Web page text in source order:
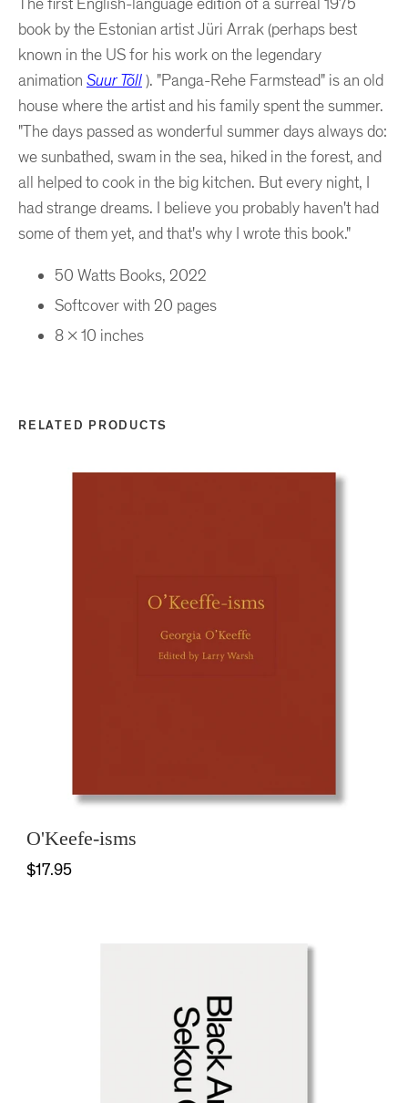
book by the Estonian artistJüri Arrak (perhaps best
known in the US for his work on the legendary
animation Suur Tõll). "Panga-Rehe Farmstead" is an old
house where the artist and his family spent the summer.
"The days passed as wonderful summer days always do:
we sunbathed, swam in the sea, hiked in the forest, and
all helped to cook in the big kitchen. But every night, I
had strange dreams. I believe you probably haven't had
some of them yet, and that's why I wrote this book."
50 Watts Books, 2022
Softcover with 20 pages
8 x 10 inches
RELATED PRODUCTS
O'Keefe-isms
$17.95